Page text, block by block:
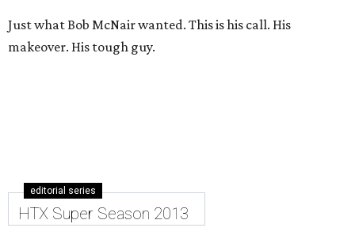
Just what Bob McNair wanted. This is his call. His
makeover. His tough guy.
editorial series
HTX Super Season 2013